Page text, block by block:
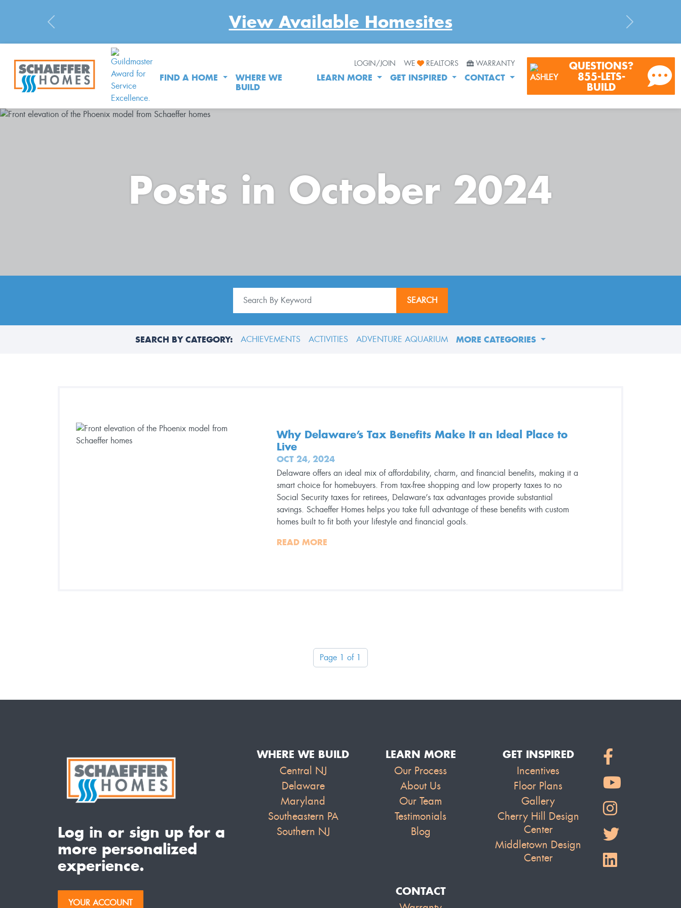
View Available Homesites
Previous Next
LOGIN/JOIN WE REALTORS WARRANTY
FIND A HOME
WHERE WE
BUILD
LEARN MORE GET INSPIRED CONTACT
QUESTIONS?
855-LETS-
BUILD
Posts in October 2024
SEARCH
SEARCH BY CATEGORY: ACHIEVEMENTS ACTIVITIES ADVENTURE AQUARIUM MORE CATEGORIES
Why Delaware’s Tax Benefits Make It an Ideal Place to
Live
OCT 24, 2024
Delaware offers an ideal mix of affordability, charm, and financial benefits, making it a
smart choice for homebuyers. From tax-free shopping and low property taxes to no
Social Security taxes for retirees, Delaware’s tax advantages provide substantial
savings. Schaeffer Homes helps you take full advantage of these benefits with custom
homes built to fit both your lifestyle and financial goals.
READ MORE
Page 1 of 1
Log in or sign up for a
more personalized
experience.
YOUR ACCOUNT
WHERE WE BUILD
Central NJ
Delaware
Maryland
Southeastern PA
Southern NJ
LEARN MORE
Our Process
About Us
Our Team
Testimonials
Blog
GET INSPIRED
Incentives
Floor Plans
Gallery
Cherry Hill Design
Center
Middletown Design
Center
CONTACT